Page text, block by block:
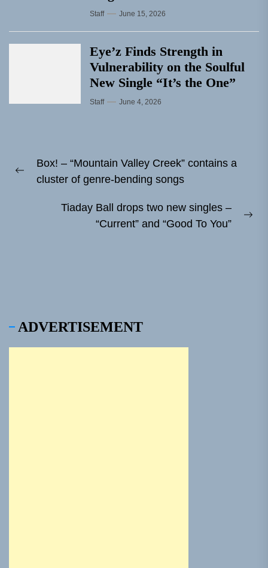
Staff June 15, 2026
Eye’z Finds Strength in
Vulnerability on the Soulful
New Single “It’s the One”
Staff June 4, 2026
navigation
Previous
Box! – “Mountain Valley Creek” contains a
cluster of genre-bending songs
Tiaday Ball drops two new singles –
“Current” and “Good To You”
ADVERTISEMENT